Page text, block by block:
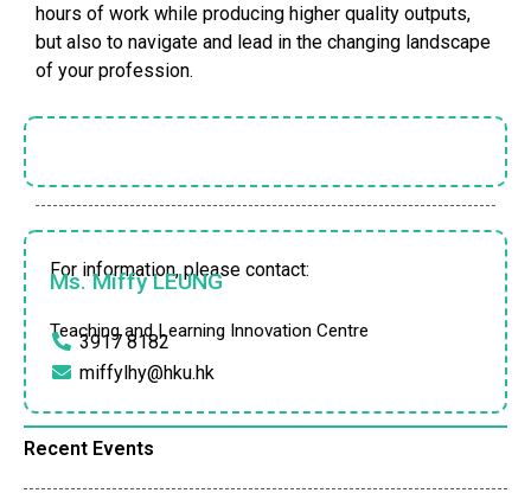
hours of work while producing higher quality outputs,
but also to navigate and lead in the changing landscape
of your profession.
For information, please contact:
Ms. Miffy LEUNG
Teaching and Learning Innovation Centre
3917 8182
miffylhy@hku.hk
Recent Events